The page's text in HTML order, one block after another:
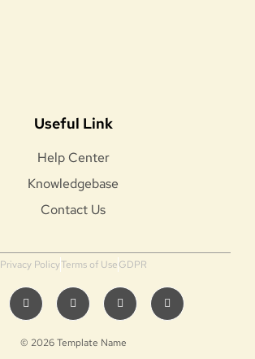
Useful Link
Help Center
Knowledgebase
Contact Us
© 2026 Template Name
Privacy PolicyTerms of UseGDPR